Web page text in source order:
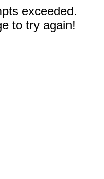
exceeded.
to try again!